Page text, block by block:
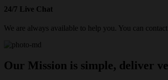
24/7 Live Chat
We are always available to help you. You can
Our Mission is simple, deliver